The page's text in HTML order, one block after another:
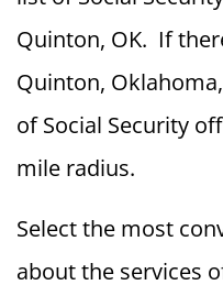
Quinton, OK. If
Quinton,
of Social Security
mile radius.
Select the most
about the services